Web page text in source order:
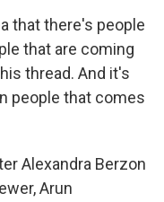
that there's people
that are coming
thread. And it's
people that comes
Alexandra Berzon
Arun